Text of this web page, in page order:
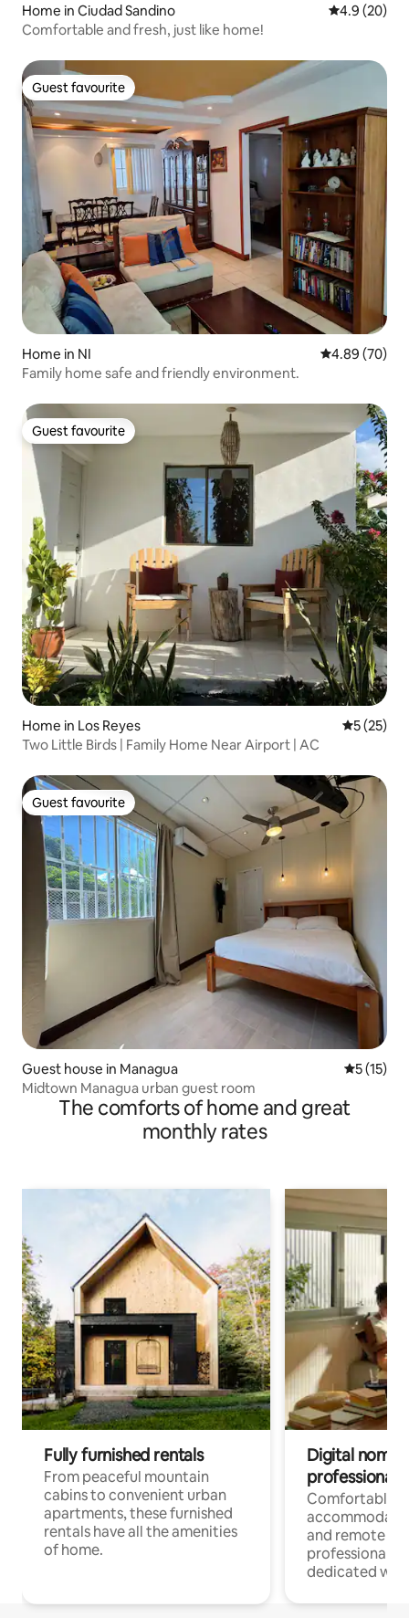
Home in Ciudad Sandino 4.9 out of 5
4.9 (20)
Comfortable and fresh, just like home!
Guest favourite
Guest favourite
Home in NI 4.89 out of 5
4.89 (70)
Family home safe and friendly environment.
Guest favourite
Guest favourite
Home in Los Reyes 5 out of 5
5 (25)
Two Little Birds | Family Home Near Airport | AC
Guest favourite
Guest favourite
Guest house in Managua 5 out of 5
5 (15)
Midtown Managua urban guest room
The comforts of home and great
monthly rates
Fully furnished rentals
From peaceful mountain
cabins to convenient urban
apartments, these furnished
rentals have all the amenities
of home.
Digital
professionals
Comfortable
and remote
professionals
dedicated